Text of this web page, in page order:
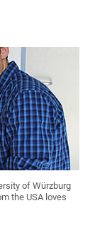
of Würzburg
the USA loves